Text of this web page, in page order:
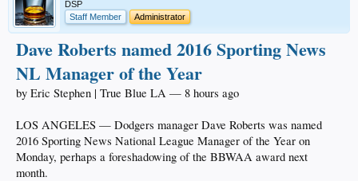
DSP
Staff Member
Administrator
Dave Roberts named 2016 Sporting News
NL Manager of the Year
by Eric Stephen | True Blue LA — 8 hours ago
LOS ANGELES — Dodgers manager Dave Roberts was named
2016 Sporting News National League Manager of the Year on
Monday, perhaps a foreshadowing of the BBWAA award next
month.